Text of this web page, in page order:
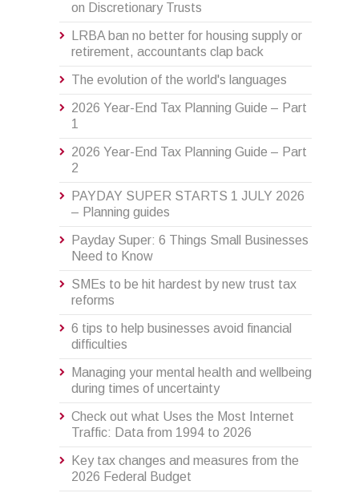
on Discretionary Trusts
LRBA ban no better for housing supply or
retirement, accountants clap back
The evolution of the world's languages
2026 Year-End Tax Planning Guide – Part
1
2026 Year-End Tax Planning Guide – Part
2
PAYDAY SUPER STARTS 1 JULY 2026
– Planning guides
Payday Super: 6 Things Small Businesses
Need to Know
SMEs to be hit hardest by new trust tax
reforms
6 tips to help businesses avoid financial
difficulties
Managing your mental health and wellbeing
during times of uncertainty
Check out what Uses the Most Internet
Traffic: Data from 1994 to 2026
Key tax changes and measures from the
2026 Federal Budget